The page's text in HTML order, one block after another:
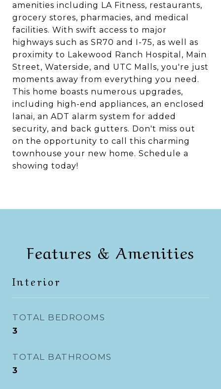
amenities including LA Fitness, restaurants,
grocery stores, pharmacies, and medical
facilities. With swift access to major
highways such as SR70 and I-75, as well as
proximity to Lakewood Ranch Hospital, Main
Street, Waterside, and UTC Malls, you're just
moments away from everything you need.
This home boasts numerous upgrades,
including high-end appliances, an enclosed
lanai, an ADT alarm system for added
security, and back gutters. Don't miss out
on the opportunity to call this charming
townhouse your new home. Schedule a
showing today!
Features & Amenities
Interior
TOTAL BEDROOMS
3
TOTAL BATHROOMS
3